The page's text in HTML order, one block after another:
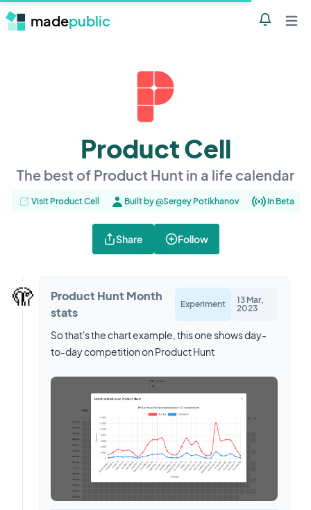
madepublic
Product Cell
The best of Product Hunt in a life calendar
Visit Product Cell Built by @Sergey Potikhanov In Beta
Share Follow
🫣
Product Hunt Month
stats
Experiment
13 Mar,
2023
So that's the chart example, this one shows day-
to-day competition on Product Hunt